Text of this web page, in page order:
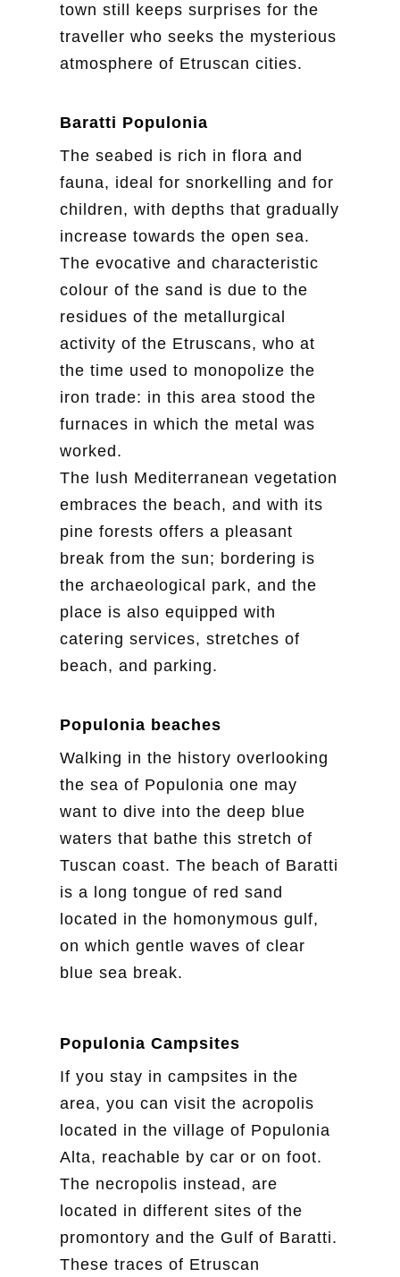
town still keeps surprises for the
traveller who seeks the mysterious
atmosphere of Etruscan cities.
Baratti Populonia
The seabed is rich in flora and
fauna, ideal for snorkelling and for
children, with depths that gradually
increase towards the open sea.
The evocative and characteristic
colour of the sand is due to the
residues of the metallurgical
activity of the Etruscans, who at
the time used to monopolize the
iron trade: in this area stood the
furnaces in which the metal was
worked.
The lush Mediterranean vegetation
embraces the beach, and with its
pine forests offers a pleasant
break from the sun; bordering is
the archaeological park, and the
place is also equipped with
catering services, stretches of
beach, and parking.
Populonia beaches
Walking in the history overlooking
the sea of Populonia one may
want to dive into the deep blue
waters that bathe this stretch of
Tuscan coast. The beach of Baratti
is a long tongue of red sand
located in the homonymous gulf,
on which gentle waves of clear
blue sea break.
Populonia Campsites
If you stay in campsites in the
area, you can visit the acropolis
located in the village of Populonia
Alta, reachable by car or on foot.
The necropolis instead, are
located in different sites of the
promontory and the Gulf of Baratti.
These traces of Etruscan